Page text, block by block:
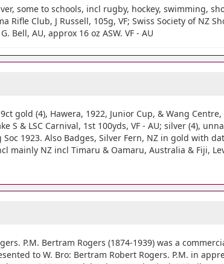
some to schools, incl rugby, hockey, swimming,
Rifle Club, J Russell, 105g, VF; Swiss Society of NZ
Bell, AU, approx 16 oz ASW. VF - AU
gold (4), Hawera, 1922, Junior Cup, & Wang
S & LSC Carnival, 1st 100yds, VF - AU; silver (4),
1923. Also Badges, Silver Fern, NZ in gold with
mainly NZ incl Timaru & Oamaru, Australia & Fiji,
P.M. Bertram Rogers (1874-1939) was a
to W. Bro: Bertram Robert Rogers. P.M. in